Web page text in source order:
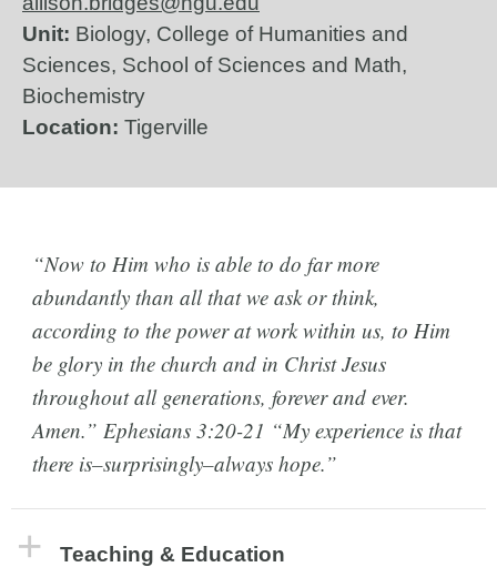
Unit: Biology, College of Humanities and
Sciences, School of Sciences and Math,
Biochemistry
Location: Tigerville
“Now to Him who is able to do far more
abundantly than all that we ask or think,
according to the power at work within us, to Him
be glory in the church and in Christ Jesus
throughout all generations, forever and ever.
Amen.” Ephesians 3:20-21 “My experience is that
there is–surprisingly–always hope.”
Teaching & Education